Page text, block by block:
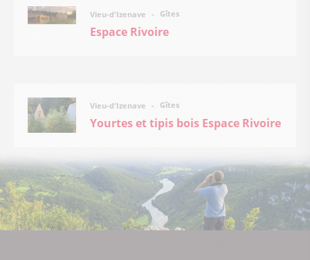
Vieu-d'Izenave Gîtes
Espace Rivoire
Vieu-d'Izenave Gîtes
Yourtes et tipis bois Espace Rivoire